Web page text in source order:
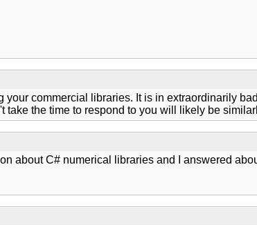
commercial libraries. It is in extraordinarily
take the time to respond to you will likely be
about C# numerical libraries and I answered